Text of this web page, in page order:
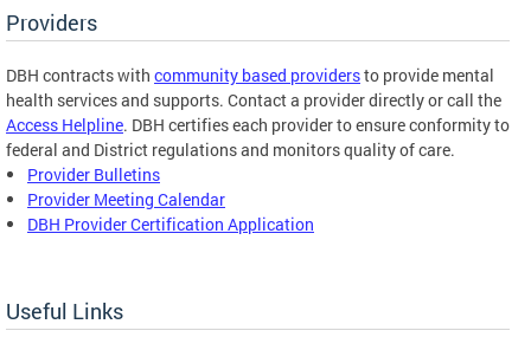
Providers
DBH contracts with community based providersto provide mental
health services and supports. Contact a provider directly or call the
Access Helpline. DBH certifies each provider to ensure conformity to
federal and District regulations and monitors quality of care.
Provider Bulletins
Provider Meeting Calendar
DBH Provider Certification Application
Useful Links